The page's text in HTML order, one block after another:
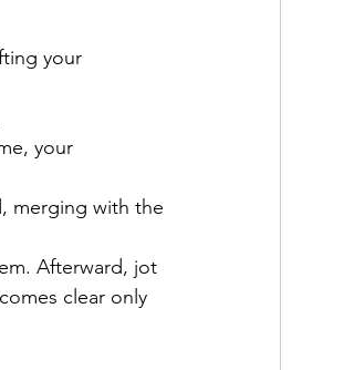
your
your
merging with the
Afterward, jot
clear only